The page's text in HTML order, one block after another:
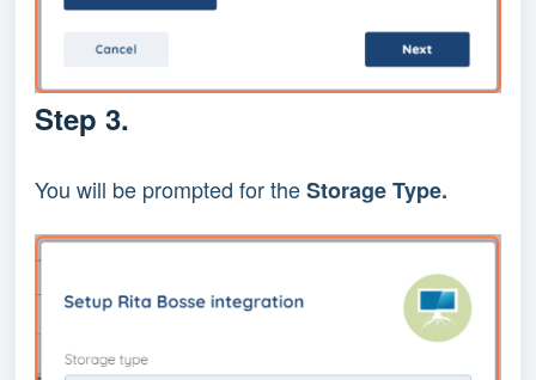
Step 3.
You will be prompted for the Storage Type.